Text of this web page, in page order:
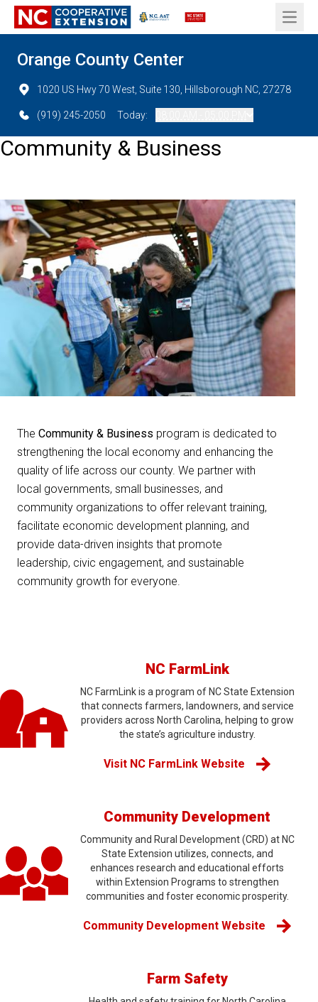
Open
Orange County Center
1020 US Hwy 70 West, Suite 130, Hillsborough NC, 27278
(919) 245-2050 Today:
Community & Business
The Community & Business program is dedicated to
strengthening the local economy and enhancing the
quality of life across our county. We partner with
local governments, small businesses, and
community organizations to offer relevant training,
facilitate economic development planning, and
provide data-driven insights that promote
leadership, civic engagement, and sustainable
community growth for everyone.
NC FarmLink
NC FarmLink is a program of NC State Extension
that connects farmers, landowners, and service
providers across North Carolina, helping to grow
the state’s agriculture industry.
Visit NC FarmLink Website
Community Development
Community and Rural Development (CRD) at NC
State Extension utilizes, connects, and
enhances research and educational efforts
within Extension Programs to strengthen
communities and foster economic prosperity.
Community Development Website
Farm Safety